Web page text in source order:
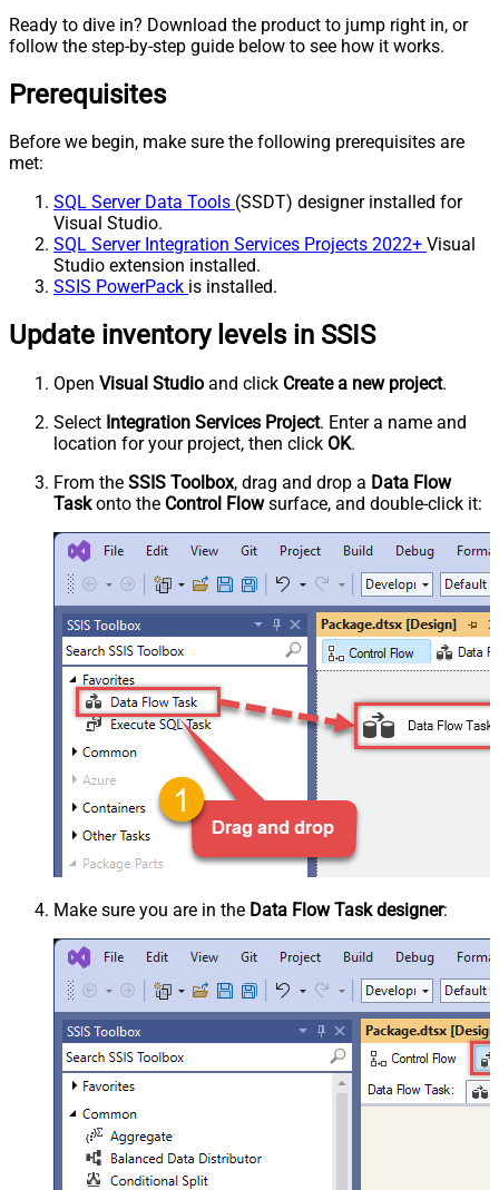
Ready to dive in? Download the product to jump right in, or
follow the step-by-step guide below to see how it works.
Prerequisites
Before we begin, make sure the following prerequisites are
met:
SQL Server Data Tools (SSDT) designer installed for
Visual Studio.
SQL Server Integration Services Projects 2022+ Visual
Studio extension installed.
SSIS PowerPack is installed.
Update inventory levels in SSIS
Open Visual Studio and click Create a new project.
Select Integration Services Project. Enter a name and
location for your project, then click OK.
From the SSIS Toolbox, drag and drop a Data Flow
Taskonto the Control Flowsurface, and double-click it:
Make sure you are in the Data Flow Task designer: